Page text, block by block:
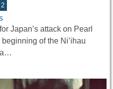
Japan’s attack on Pearl
of the Ni’ihau
a…